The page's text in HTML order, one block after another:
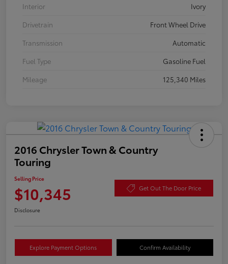
Interior
Ivory
Drivetrain
Front Wheel Drive
Transmission
Automatic
Fuel Type
Gasoline Fuel
Mileage
125,340 Miles
2016 Chrysler Town & Country
Touring
Selling Price
$10,345 Get Out The Door Price
Disclosure
Explore Payment Options Confirm Availability